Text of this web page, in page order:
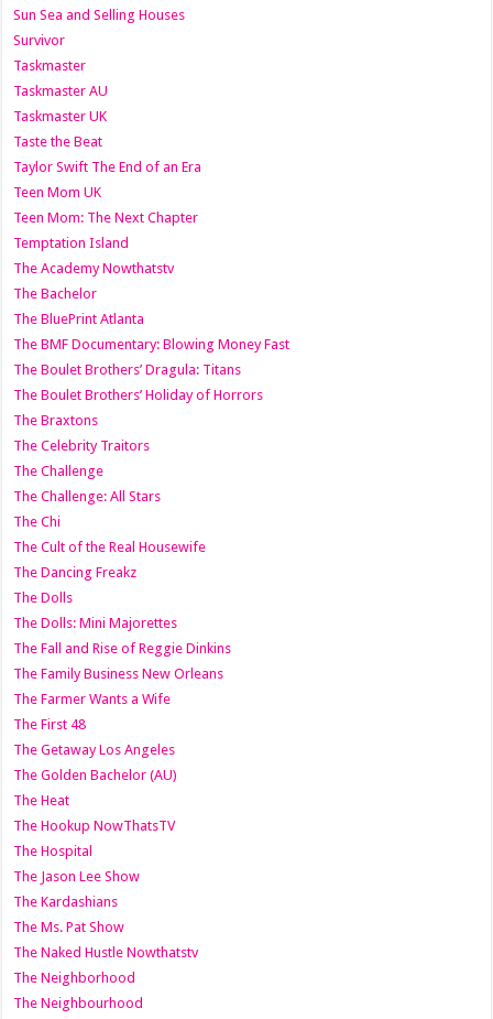
Sun Sea and Selling Houses
Survivor
Taskmaster
Taskmaster AU
Taskmaster UK
Taste the Beat
Taylor Swift The End of an Era
Teen Mom UK
Teen Mom: The Next Chapter
Temptation Island
The Academy Nowthatstv
The Bachelor
The BluePrint Atlanta
The BMF Documentary: Blowing Money Fast
The Boulet Brothers’ Dragula: Titans
The Boulet Brothers’ Holiday of Horrors
The Braxtons
The Celebrity Traitors
The Challenge
The Challenge: All Stars
The Chi
The Cult of the Real Housewife
The Dancing Freakz
The Dolls
The Dolls: Mini Majorettes
The Fall and Rise of Reggie Dinkins
The Family Business New Orleans
The Farmer Wants a Wife
The First 48
The Getaway Los Angeles
The Golden Bachelor (AU)
The Heat
The Hookup NowThatsTV
The Hospital
The Jason Lee Show
The Kardashians
The Ms. Pat Show
The Naked Hustle Nowthatstv
The Neighborhood
The Neighbourhood